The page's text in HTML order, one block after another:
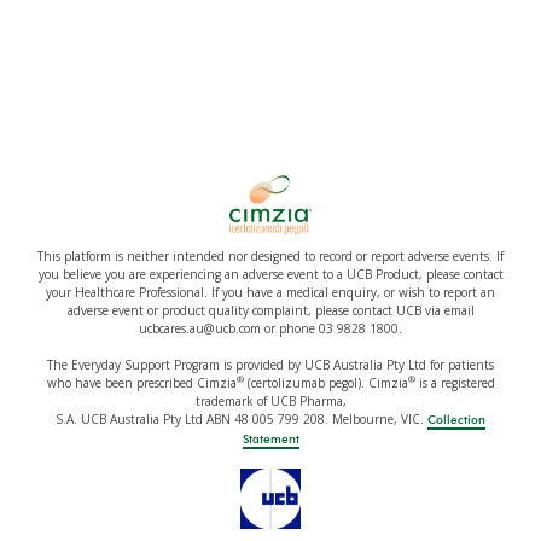
This platform is neither intended nor designed to record or report adverse events. If
you believe you are experiencing an adverse event to a UCB Product, please contact
your Healthcare Professional. If you have a medical enquiry, or wish to report an
adverse event or product quality complaint, please contact UCB via email
ucbcares.au@ucb.com or phone 03 9828 1800.
The Everyday Support Program is provided by UCB Australia Pty Ltd for patients
who have been prescribed Cimzia®(certolizumab pegol). Cimzia®is a registered
trademark of UCB Pharma,
S.A. UCB Australia Pty Ltd ABN 48 005 799 208. Melbourne, VIC. Collection
Statement